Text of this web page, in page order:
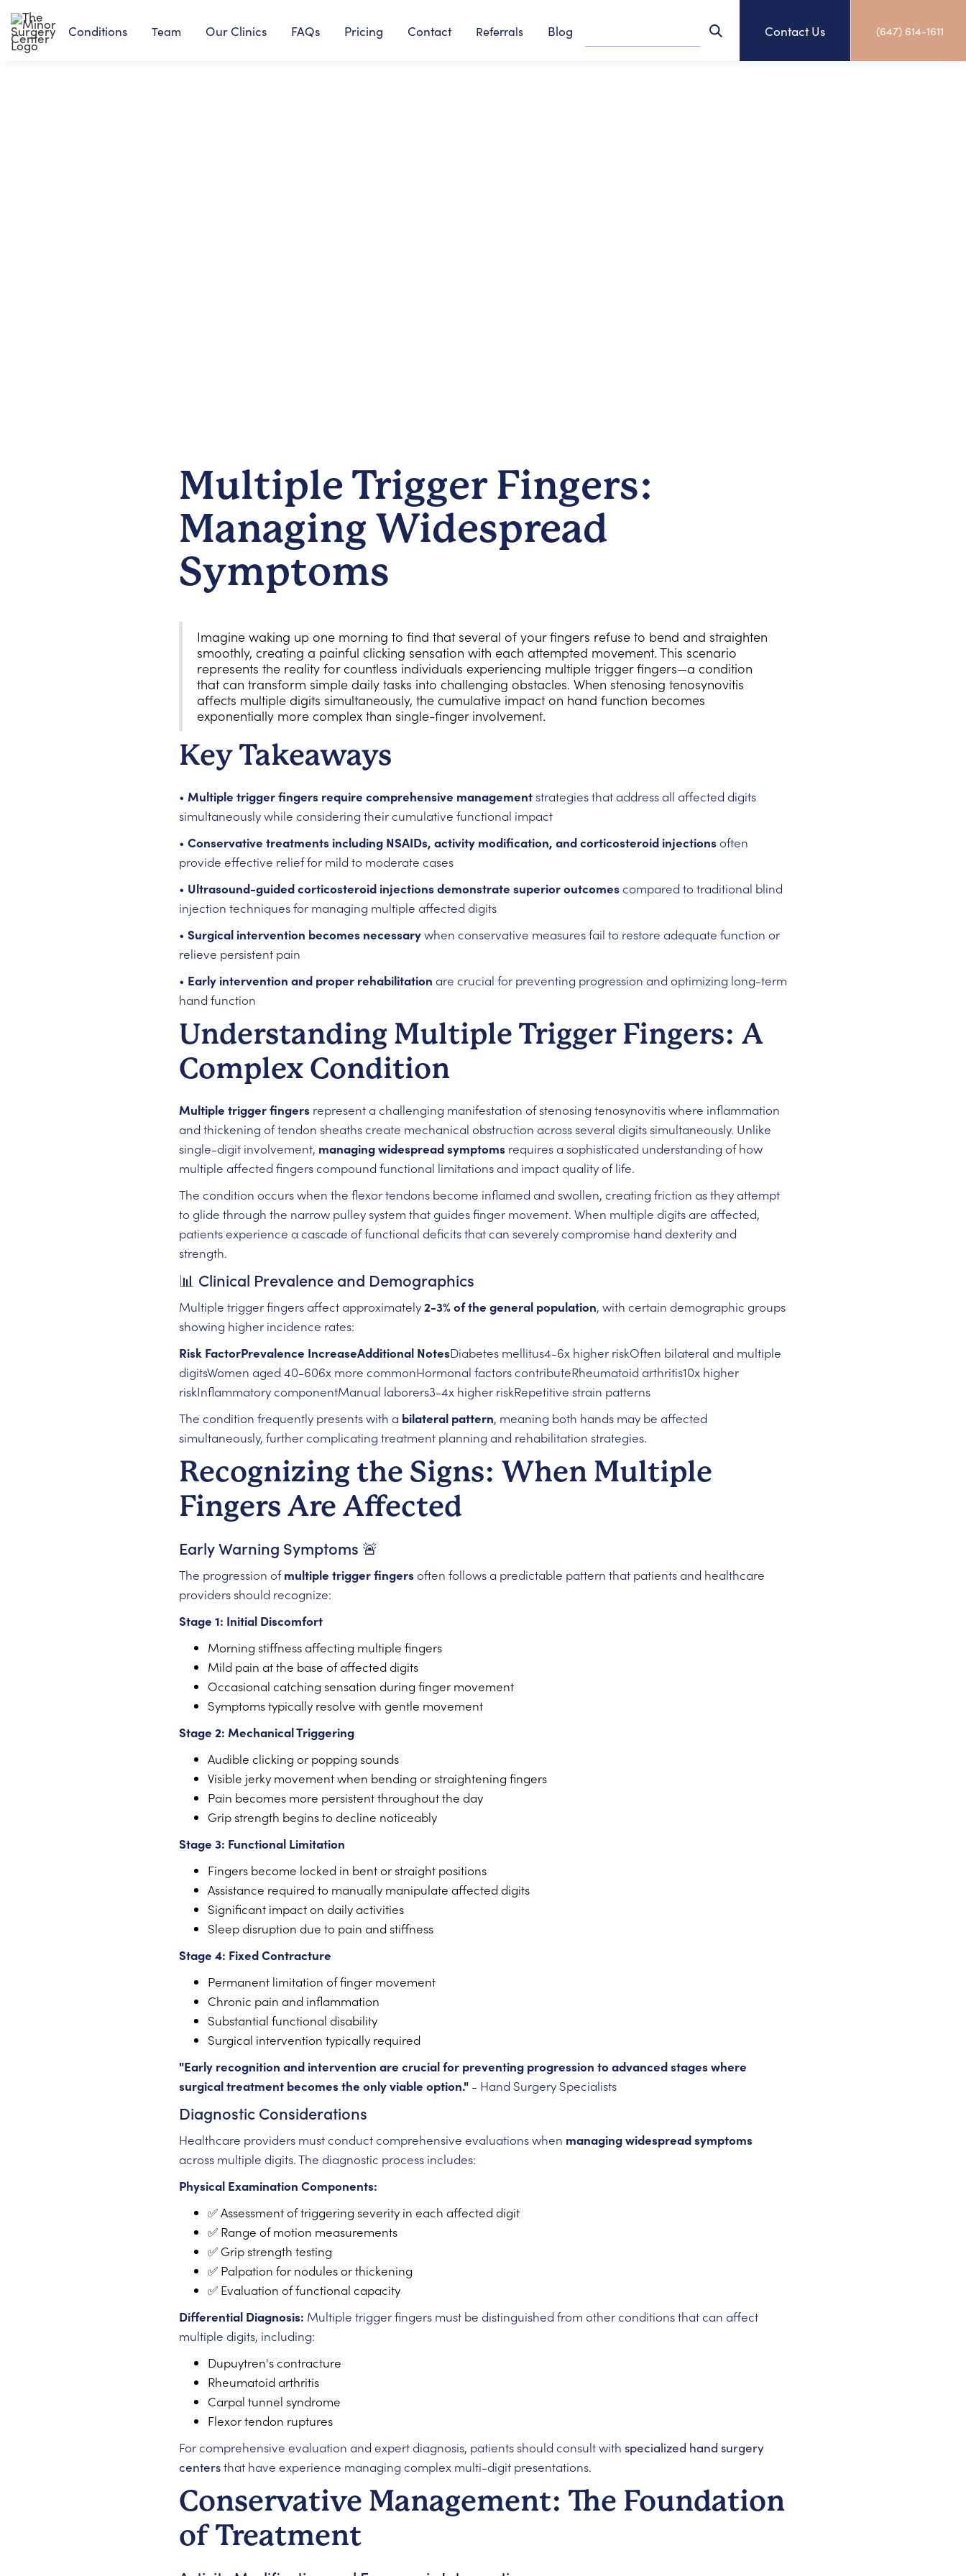
Conditions Team Our Clinics FAQs Pricing Contact Referrals Blog Contact Us (647) 614-1611
Multiple Trigger Fingers:
Managing Widespread
Symptoms
Imagine waking up one morning to find that several of your fingers refuse to bend and straighten
smoothly, creating a painful clicking sensation with each attempted movement. This scenario
represents the reality for countless individuals experiencing multiple trigger fingers—a condition
that can transform simple daily tasks into challenging obstacles. When stenosing tenosynovitis
affects multiple digits simultaneously, the cumulative impact on hand function becomes
exponentially more complex than single-finger involvement.
Key Takeaways
• Multiple trigger fingers require comprehensive managementstrategies that address all affected digits
simultaneously while considering their cumulative functional impact
• Conservative treatments including NSAIDs, activity modification, and corticosteroid injectionsoften
provide effective relief for mild to moderate cases
• Ultrasound-guided corticosteroid injections demonstrate superior outcomescompared to traditional blind
injection techniques for managing multiple affected digits
• Surgical intervention becomes necessarywhen conservative measures fail to restore adequate function or
relieve persistent pain
• Early intervention and proper rehabilitation are crucial for preventing progression and optimizing long-term
hand function
Understanding Multiple Trigger Fingers: A
Complex Condition
Multiple trigger fingersrepresent a challenging manifestation of stenosing tenosynovitis where inflammation
and thickening of tendon sheaths create mechanical obstruction across several digits simultaneously. Unlike
single-digit involvement, managing widespread symptomsrequires a sophisticated understanding of how
multiple affected fingers compound functional limitations and impact quality of life.
The condition occurs when the flexor tendons become inflamed and swollen, creating friction as they attempt
to glide through the narrow pulley system that guides finger movement. When multiple digits are affected,
patients experience a cascade of functional deficits that can severely compromise hand dexterity and
strength.
📊 Clinical Prevalence and Demographics
Multiple trigger fingers affect approximately2-3% of the general population, with certain demographic groups
showing higher incidence rates:
Risk FactorPrevalence IncreaseAdditional NotesDiabetes mellitus4-6x higher riskOften bilateral and multiple
digitsWomen aged 40-606x more commonHormonal factors contributeRheumatoid arthritis10x higher
riskInflammatory componentManual laborers3-4x higher riskRepetitive strain patterns
The condition frequently presents with a bilateral pattern, meaning both hands may be affected
simultaneously, further complicating treatment planning and rehabilitation strategies.
Recognizing the Signs: When Multiple
Fingers Are Affected
Early Warning Symptoms 🚨
The progression ofmultiple trigger fingersoften follows a predictable pattern that patients and healthcare
providers should recognize:
Stage 1: Initial Discomfort
Morning stiffness affecting multiple fingers
Mild pain at the base of affected digits
Occasional catching sensation during finger movement
Symptoms typically resolve with gentle movement
Stage 2: Mechanical Triggering
Audible clicking or popping sounds
Visible jerky movement when bending or straightening fingers
Pain becomes more persistent throughout the day
Grip strength begins to decline noticeably
Stage 3: Functional Limitation
Fingers become locked in bent or straight positions
Assistance required to manually manipulate affected digits
Significant impact on daily activities
Sleep disruption due to pain and stiffness
Stage 4: Fixed Contracture
Permanent limitation of finger movement
Chronic pain and inflammation
Substantial functional disability
Surgical intervention typically required
"Early recognition and intervention are crucial for preventing progression to advanced stages where
surgical treatment becomes the only viable option."- Hand Surgery Specialists
Diagnostic Considerations
Healthcare providers must conduct comprehensive evaluations when managing widespread symptoms
across multiple digits. The diagnostic process includes:
Physical Examination Components:
✅ Assessment of triggering severity in each affected digit
✅ Range of motion measurements
✅ Grip strength testing
✅ Palpation for nodules or thickening
✅ Evaluation of functional capacity
Differential Diagnosis: Multiple trigger fingers must be distinguished from other conditions that can affect
multiple digits, including:
Dupuytren's contracture
Rheumatoid arthritis
Carpal tunnel syndrome
Flexor tendon ruptures
For comprehensive evaluation and expert diagnosis, patients should consult with specialized hand surgery
centersthat have experience managing complex multi-digit presentations.
Conservative Management: The Foundation
of Treatment